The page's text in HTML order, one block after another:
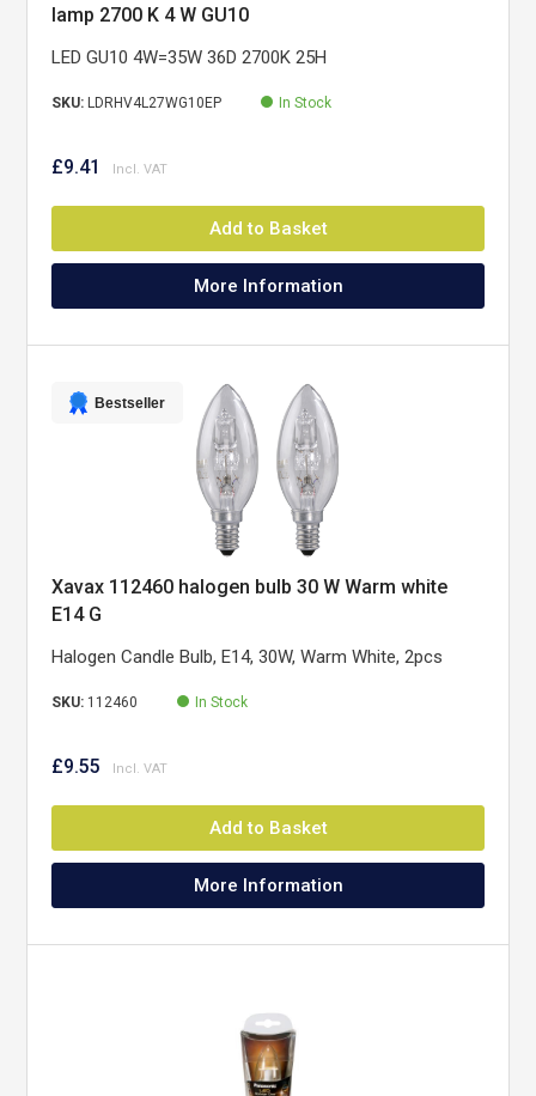
lamp 2700 K 4 W GU10
LED GU10 4W=35W 36D 2700K 25H
SKU: LDRHV4L27WG10EP In Stock
£9.41
Add to Basket
More Information
Bestseller
Xavax 112460 halogen bulb 30 W Warm white
E14 G
Halogen Candle Bulb, E14, 30W, Warm White, 2pcs
SKU: 112460 In Stock
£9.55
Add to Basket
More Information